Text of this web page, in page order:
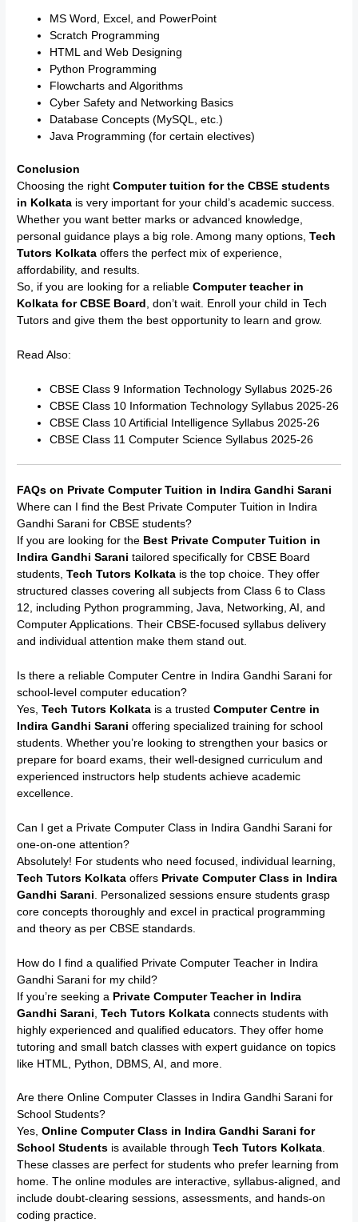
MS Word, Excel, and PowerPoint
Scratch Programming
HTML and Web Designing
Python Programming
Flowcharts and Algorithms
Cyber Safety and Networking Basics
Database Concepts (MySQL, etc.)
Java Programming (for certain electives)
Conclusion
Choosing the rightComputer tuition for the CBSE students
in Kolkata is very important for your child’s academic success.
Whether you want better marks or advanced knowledge,
personal guidance plays a big role. Among many options,Tech
Tutors Kolkata offers the perfect mix of experience,
affordability, and results.
So, if you are looking for a reliableComputer teacher in
Kolkata for CBSE Board , don’t wait. Enroll your child in Tech
Tutors and give them the best opportunity to learn and grow.
Read Also:
CBSE Class 9 Information Technology Syllabus 2025-26
CBSE Class 10 Information Technology Syllabus 2025-26
CBSE Class 10 Artificial Intelligence Syllabus 2025-26
CBSE Class 11 Computer Science Syllabus 2025-26
FAQs on Private Computer Tuition in Indira Gandhi Sarani
Where can I find the Best Private Computer Tuition in Indira
Gandhi Sarani for CBSE students?
If you are looking for the Best Private Computer Tuition in
Indira Gandhi Sarani tailored specifically for CBSE Board
students,Tech Tutors Kolkata is the top choice. They offer
structured classes covering all subjects from Class 6 to Class
12, including Python programming, Java, Networking, AI, and
Computer Applications. Their CBSE-focused syllabus delivery
and individual attention make them stand out.
Is there a reliable Computer Centre in Indira Gandhi Sarani for
school-level computer education?
Yes,Tech Tutors Kolkata is a trustedComputer Centre in
Indira Gandhi Sarani offering specialized training for school
students. Whether you’re looking to strengthen your basics or
prepare for board exams, their well-designed curriculum and
experienced instructors help students achieve academic
excellence.
Can I get a Private Computer Class in Indira Gandhi Sarani for
one-on-one attention?
Absolutely! For students who need focused, individual learning,
Tech Tutors Kolkata offers Private Computer Class in Indira
Gandhi Sarani . Personalized sessions ensure students grasp
core concepts thoroughly and excel in practical programming
and theory as per CBSE standards.
How do I find a qualified Private Computer Teacher in Indira
Gandhi Sarani for my child?
If you’re seeking a Private Computer Teacher in Indira
Gandhi Sarani ,Tech Tutors Kolkata connects students with
highly experienced and qualified educators. They offer home
tutoring and small batch classes with expert guidance on topics
like HTML, Python, DBMS, AI, and more.
Are there Online Computer Classes in Indira Gandhi Sarani for
School Students?
Yes,Online Computer Class in Indira Gandhi Sarani for
School Students is available throughTech Tutors Kolkata.
These classes are perfect for students who prefer learning from
home. The online modules are interactive, syllabus-aligned, and
include doubt-clearing sessions, assessments, and hands-on
coding practice.